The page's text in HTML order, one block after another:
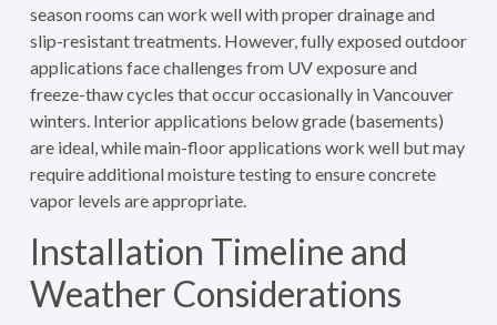
season rooms can work well with proper drainage and
slip-resistant treatments. However, fully exposed outdoor
applications face challenges from UV exposure and
freeze-thaw cycles that occur occasionally in Vancouver
winters. Interior applications below grade (basements)
are ideal, while main-floor applications work well but may
require additional moisture testing to ensure concrete
vapor levels are appropriate.
Installation Timeline and
Weather Considerations